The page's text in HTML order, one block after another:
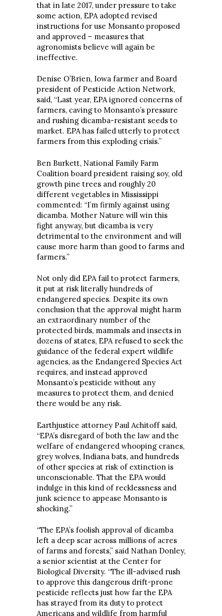
that in late 2017, under pressure to take
some action, EPA adopted revised
instructions for use Monsanto proposed
and approved – measures that
agronomists believe will again be
ineffective.
Denise O’Brien, Iowa farmer and Board
president of Pesticide Action Network,
said, “Last year, EPA ignored concerns of
farmers, caving to Monsanto’s pressure
and rushing dicamba-resistant seeds to
market. EPA has failed utterly to protect
farmers from this exploding crisis.”
Ben Burkett, National Family Farm
Coalition board president raising soy, old
growth pine trees and roughly 20
different vegetables in Mississippi
commented: “I’m firmly against using
dicamba. Mother Nature will win this
fight anyway, but dicamba is very
detrimental to the environment and will
cause more harm than good to farms and
farmers.”
Not only did EPA fail to protect farmers,
it put at risk literally hundreds of
endangered species. Despite its own
conclusion that the approval might harm
an extraordinary number of the
protected birds, mammals and insects in
dozens of states, EPA refused to seek the
guidance of the federal expert wildlife
agencies, as the Endangered Species Act
requires, and instead approved
Monsanto’s pesticide without any
measures to protect them, and denied
there would be any risk.
Earthjustice attorney Paul Achitoff said,
“EPA’s disregard of both the law and the
welfare of endangered whooping cranes,
grey wolves, Indiana bats, and hundreds
of other species at risk of extinction is
unconscionable. That the EPA would
indulge in this kind of recklessness and
junk science to appease Monsanto is
shocking.”
“The EPA’s foolish approval of dicamba
left a deep scar across millions of acres
of farms and forests,” said Nathan Donley,
a senior scientist at the Center for
Biological Diversity. “The ill-advised rush
to approve this dangerous drift-prone
pesticide reflects just how far the EPA
has strayed from its duty to protect
Americans and wildlife from harmful